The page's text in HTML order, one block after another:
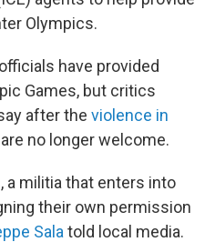
Olympics.
have provided
Games, but critics
after the violence in
no longer welcome.
a militia that enters into
their own permission
Sala told local media.